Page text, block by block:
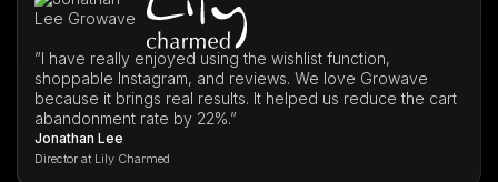
”I have really enjoyed using the wishlist function,
shoppable Instagram, and reviews. We love Growave
because it brings real results. It helped us reduce the cart
abandonment rate by 22%.”
Jonathan Lee
Director at Lily Charmed